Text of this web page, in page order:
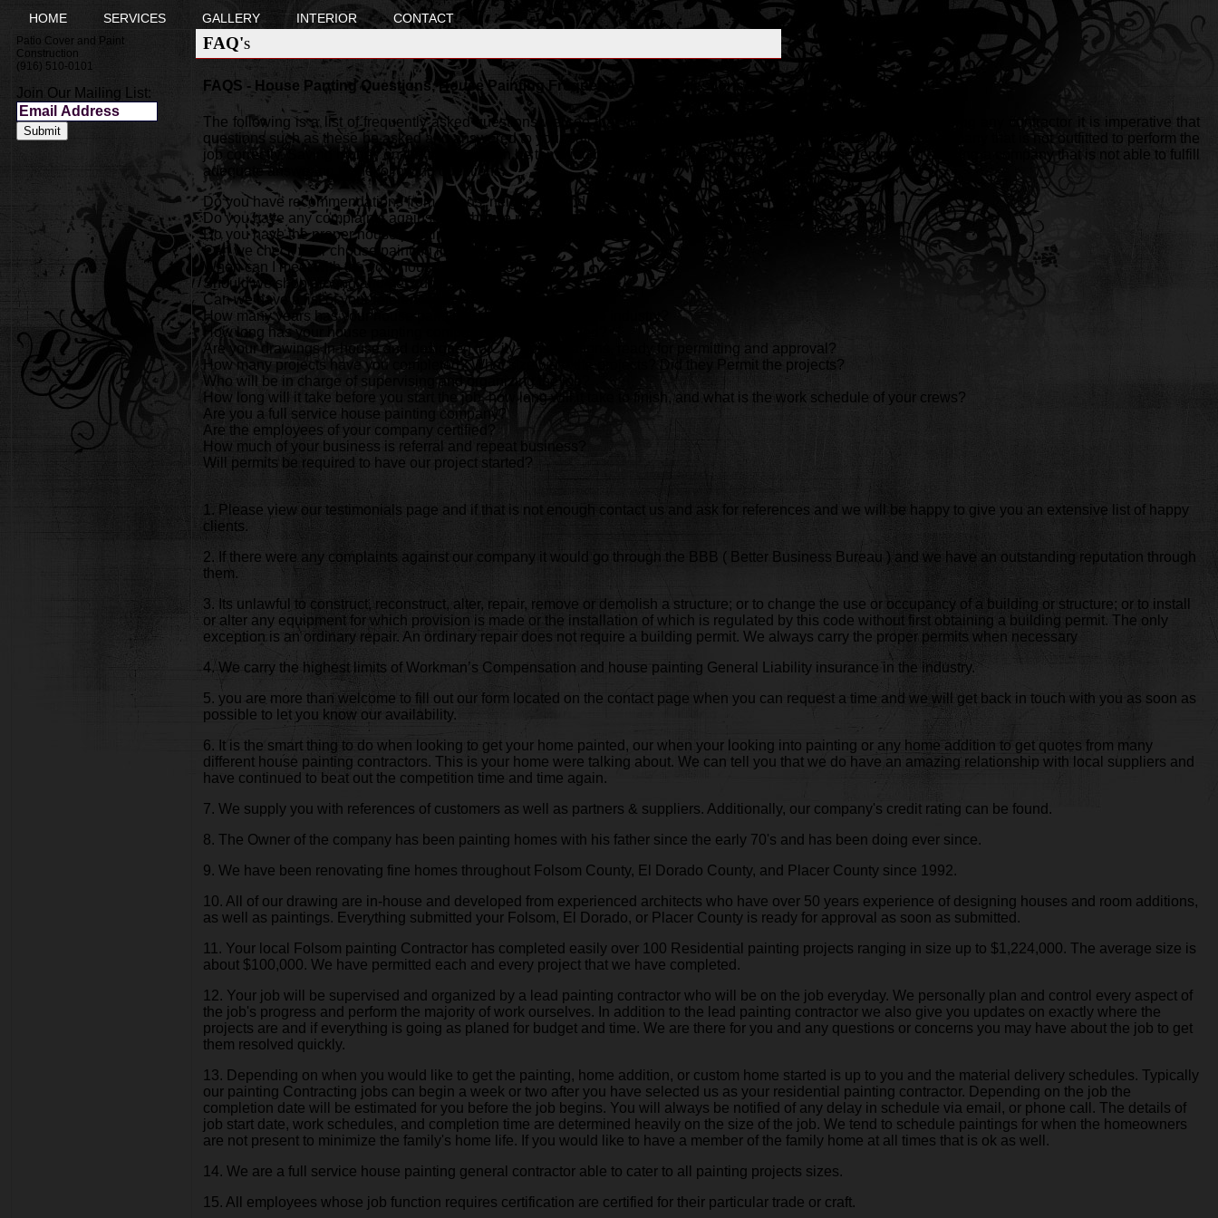
HOME SERVICES GALLERY INTERIOR CONTACT
Patio Cover and Paint
Construction
(916) 510-0101
Join Our Mailing List:
FAQ's
FAQS - House Panting Questions, House Painting Frequently Asked Questions
The following is a list of frequently asked questions we see that have been most common over the years. Before hiring any contractor it is imperative that
questions such as these be asked and answered to your satisfaction. Don't loose thousands of dollars by hiring a company that is not outfitted to perform the
job correctly. Saving money on the front end can be tempting but cost you dearly in the end. Resist the temptation of hiring a company that is not able to fulfill
adequate answering to the following questions.
Do you have recommendations from friends, neighbors, and past clients ?
Do you have any complaints against your house painting company ?
Do you have the proper house painting licenses and permits ?
Can we check your chouse painting insurance ?
When can I meet with the your house painting company ?
Should we shop around and get quotes ?
Can we have a list of your references ?
How many years has your house painting company been in the industry?
How long has your house painting company been established?
Are your drawings In-house and designed to City Specifications, ready for permitting and approval?
How many projects have you completed? What size were the projects? Did they Permit the projects?
Who will be in charge of supervising and organizing the job?
How long will it take before you start the job, how long will it take to finish, and what is the work schedule of your crews?
Are you a full service house painting company?
Are the employees of your company certified?
How much of your business is referral and repeat business?
Will permits be required to have our project started?
1. Please view our testimonials page and if that is not enough contact us and ask for references and we will be happy to give you an extensive list of happy
clients.
2. If there were any complaints against our company it would go through the BBB ( Better Business Bureau ) and we have an outstanding reputation through
them.
3. Its unlawful to construct, reconstruct, alter, repair, remove or demolish a structure; or to change the use or occupancy of a building or structure; or to install
or alter any equipment for which provision is made or the installation of which is regulated by this code without first obtaining a building permit. The only
exception is an ordinary repair. An ordinary repair does not require a building permit. We always carry the proper permits when necessary
4. We carry the highest limits of Workman’s Compensation and house painting General Liability insurance in the industry.
5. you are more than welcome to fill out our form located on the contact page when you can request a time and we will get back in touch with you as soon as
possible to let you know our availability.
6. It is the smart thing to do when looking to get your home painted, our when your looking into painting or any home addition to get quotes from many
different house painting contractors. This is your home were talking about. We can tell you that we do have an amazing relationship with local suppliers and
have continued to beat out the competition time and time again.
7. We supply you with references of customers as well as partners & suppliers. Additionally, our company's credit rating can be found.
8. The Owner of the company has been painting homes with his father since the early 70's and has been doing ever since.
9. We have been renovating fine homes throughout Folsom County, El Dorado County, and Placer County since 1992.
10. All of our drawing are in-house and developed from experienced architects who have over 50 years experience of designing houses and room additions,
as well as paintings. Everything submitted your Folsom, El Dorado, or Placer County is ready for approval as soon as submitted.
11. Your local Folsom painting Contractor has completed easily over 100 Residential painting projects ranging in size up to $1,224,000. The average size is
about $100,000. We have permitted each and every project that we have completed.
12. Your job will be supervised and organized by a lead painting contractor who will be on the job everyday. We personally plan and control every aspect of
the job's progress and perform the majority of work ourselves. In addition to the lead painting contractor we also give you updates on exactly where the
projects are and if everything is going as planed for budget and time. We are there for you and any questions or concerns you may have about the job to get
them resolved quickly.
13. Depending on when you would like to get the painting, home addition, or custom home started is up to you and the material delivery schedules. Typically
our painting Contracting jobs can begin a week or two after you have selected us as your residential painting contractor. Depending on the job the
completion date will be estimated for you before the job begins. You will always be notified of any delay in schedule via email, or phone call. The details of
job start date, work schedules, and completion time are determined heavily on the size of the job. We tend to schedule paintings for when the homeowners
are not present to minimize the family's home life. If you would like to have a member of the family home at all times that is ok as well.
14. We are a full service house painting general contractor able to cater to all painting projects sizes.
15. All employees whose job function requires certification are certified for their particular trade or craft.